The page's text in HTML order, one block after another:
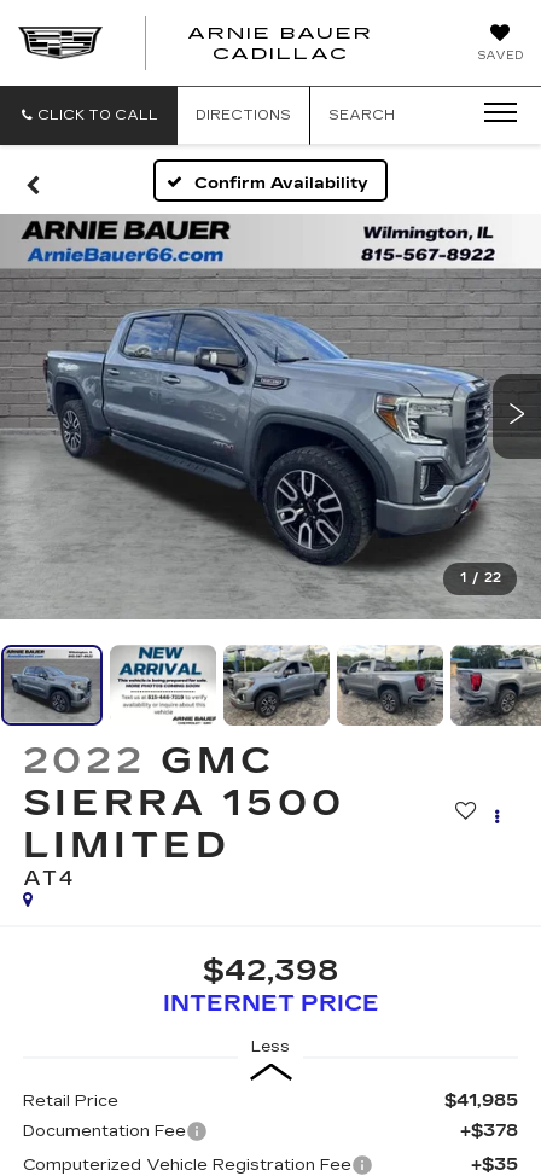
SAVED
ARNIE BAUER
CADILLAC
CLICK TO CALL DIRECTIONS SEARCH
Confirm Availability
1 / 22
2022 GMC
SIERRA 1500
LIMITED
AT4
$42,398
INTERNET PRICE
Less
Retail Price $41,985
Documentation Fee +$378
Computerized Vehicle Registration Fee +$35